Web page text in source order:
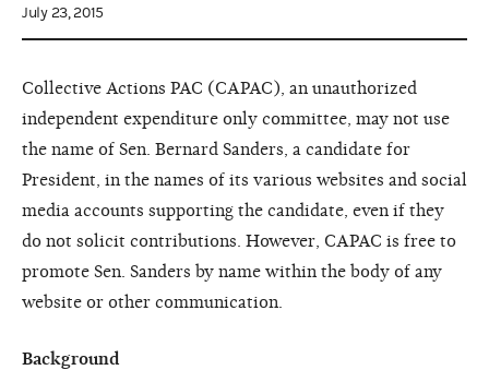
July 23, 2015
Collective Actions PAC (CAPAC), an unauthorized
independent expenditure only committee, may not use
the name of Sen. Bernard Sanders, a candidate for
President, in the names of its various websites and social
media accounts supporting the candidate, even if they
do not solicit contributions. However, CAPAC is free to
promote Sen. Sanders by name within the body of any
website or other communication.
Background